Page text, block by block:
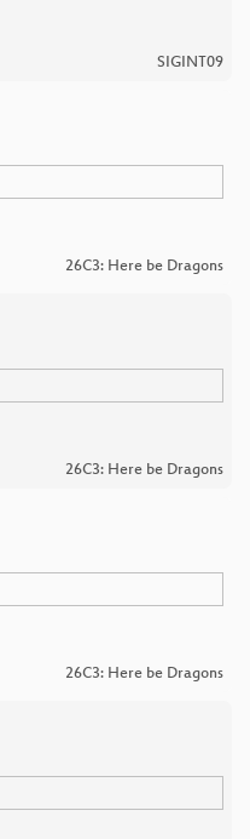
SIGINT09
26C3: Here be Dragons
26C3: Here be Dragons
26C3: Here be Dragons